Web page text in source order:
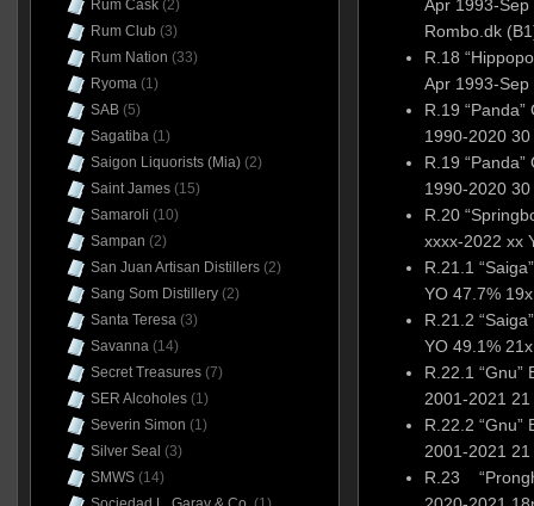
Apr 1993-
Rombo.dk
R.18
Apr 1993-
R.19
1990-2020
R.19
1990-2020
R.20
xxxx-2022 xx
R.21.1
YO 47.7%
R.21.2
YO 49.1%
R.22.1
2001-2021
R.22.2
2001-2021
R.23
Rum Cask(2)
Rum Club (3)
Rum Nation (33)
Ryoma(1)
SAB(5)
Sagatiba(1)
Saigon Liquorists (Mia)(2)
Saint James(15)
Samaroli (10)
Sampan (2)
San Juan Artisan Distillers(2)
Sang Som Distillery(2)
Santa Teresa(3)
Savanna(14)
Secret Treasures(7)
SER Alcoholes(1)
Severin Simon (1)
Silver Seal (3)
SMWS(14)